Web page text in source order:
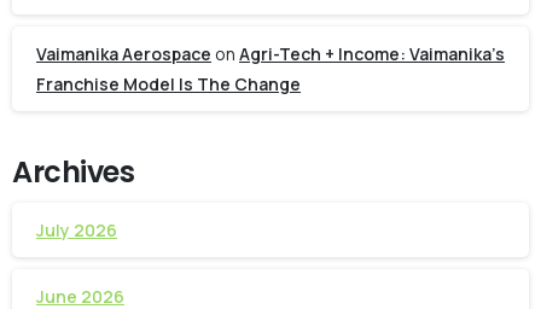
Vaimanika Aerospace on Agri-Tech + Income: Vaimanika’s
Franchise Model Is The Change
Archives
July 2026
June 2026